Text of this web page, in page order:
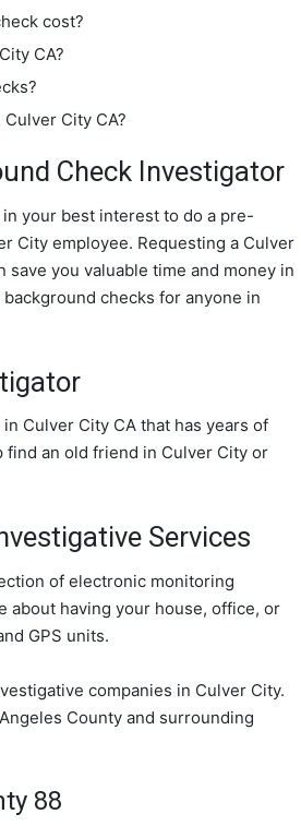
cost?
CA?
City CA?
Check Investigator
your best interest to do a pre-
City employee. Requesting a Culver
you valuable time and money in
checks for anyone in
Culver City CA that has years of
find an old friend in Culver City or
Services
of electronic monitoring
about having your house, office, or
GPS units.
companies in Culver City.
County and surrounding
88